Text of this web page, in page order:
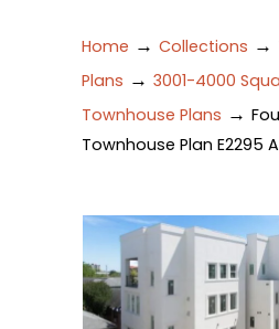
Home → Collections →
Plans → 3001-4000
Townhouse Plans →
Townhouse Plan E2295